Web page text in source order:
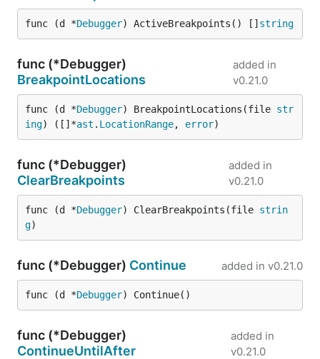
func (d *Debugger) ActiveBreakpoints() [] string
func (*Debugger)
BreakpointLocations
added in
v0.21.0
func (d *Debugger) BreakpointLocations(file str
ing) ([]*ast . LocationRange, error)
func (*Debugger)
ClearBreakpoints
added in
v0.21.0
func (d *Debugger) ClearBreakpoints(file strin
g)
func (*Debugger) Continue added in v0.21.0
func (d *Debugger) Continue()
func (*Debugger)
ContinueUntilAfter
added in
v0.21.0